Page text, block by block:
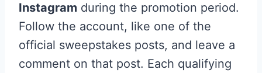
Instagram during the promotion period.
Follow the account, like one of the
official sweepstakes posts, and leave a
comment on that post. Each qualifying